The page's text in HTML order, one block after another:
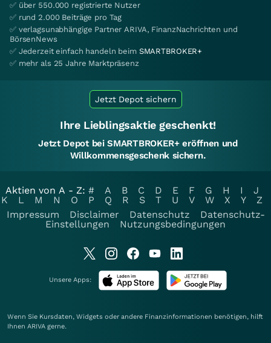
✅ über 550.000 registrierte Nutzer
✅ rund 2.000 Beiträge pro Tag
✅ verlagsunabhängige Partner ARIVA, FinanzNachrichten und
BörsenNews
✅ Jederzeit einfach handeln beim SMARTBROKER+
✅ mehr als 25 Jahre Marktpräsenz
Jetzt Depot sichern
Ihre Lieblingsaktie geschenkt!
Jetzt Depot bei SMARTBROKER+ eröffnen und
Willkommensgeschenk sichern.
Aktien von A - Z: # A B C D E F G H I
J
K
L M N O P Q R S T U V W X Y
Z
Impressum
Disclaimer Datenschutz
Datenschutz-
Einstellungen
Nutzungsbedingungen
Unsere Apps:
Wenn Sie Kursdaten, Widgets oder andere Finanzinformationen benötigen, hilft
Ihnen ARIVA gerne.